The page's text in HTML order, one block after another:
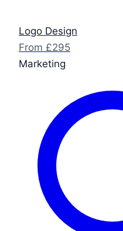
Logo Design
From £295
Marketing